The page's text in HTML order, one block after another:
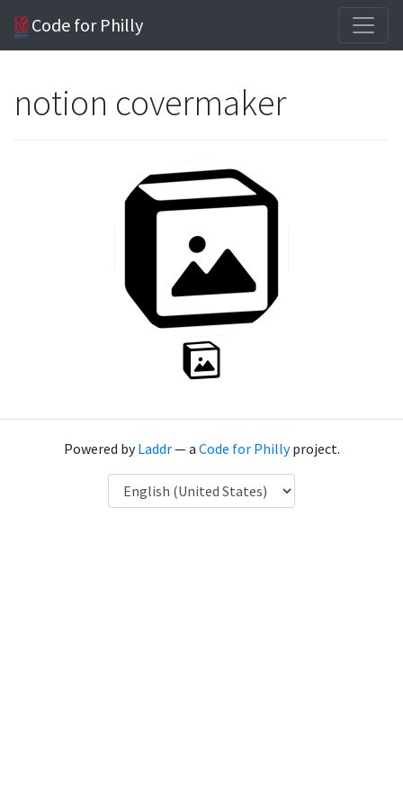
Code for Philly
notion covermaker
Powered byLaddr— a Code for Phillyproject.
Language